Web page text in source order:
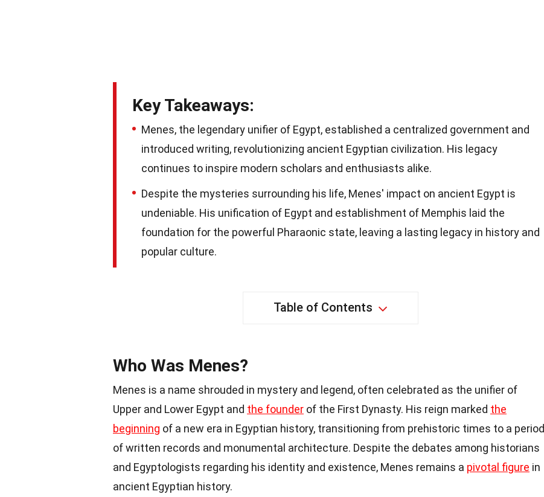
Key Takeaways:
Menes, the legendary unifier of Egypt, established a centralized government and
introduced writing, revolutionizing ancient Egyptian civilization. His legacy
continues to inspire modern scholars and enthusiasts alike.
Despite the mysteries surrounding his life, Menes' impact on ancient Egypt is
undeniable. His unification of Egypt and establishment of Memphis laid the
foundation for the powerful Pharaonic state, leaving a lasting legacy in history and
popular culture.
Table of Contents
Who Was Menes?
Menes is a name shrouded in mystery and legend, often celebrated as the unifier of
Upper and Lower Egypt and the founder of the First Dynasty. His reign marked the
beginning of a new era in Egyptian history, transitioning from prehistoric times to a period
of written records and monumental architecture. Despite the debates among historians
and Egyptologists regarding his identity and existence, Menes remains a pivotal figure in
ancient Egyptian history.